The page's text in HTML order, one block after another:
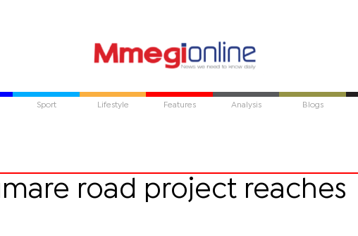
Sport Lifestyle Features Analysis Blogs
road project reaches